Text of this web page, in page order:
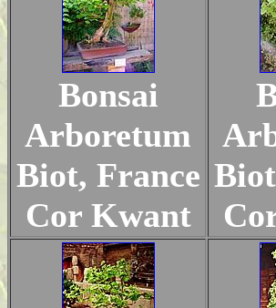
Bonsai
Arboretum
Biot, France
Cor Kwant